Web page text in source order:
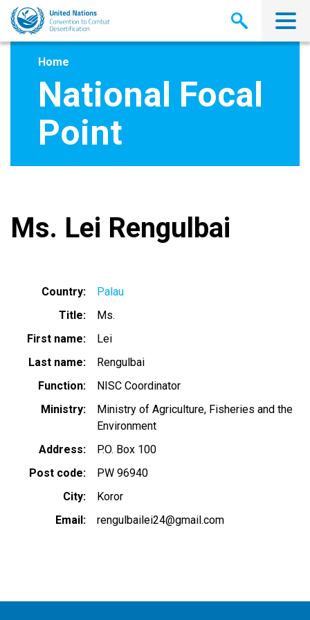
Skip
main
Home
National Focal
Point
Ms. Lei Rengulbai
Country
Palau
Title
Ms.
First name
Lei
Last name
Rengulbai
Function
NISC Coordinator
Ministry
Ministry of Agriculture, Fisheries and the
Environment
Address
P.O. Box 100
Post code
PW 96940
City
Koror
Email
rengulbailei24@gmail.com